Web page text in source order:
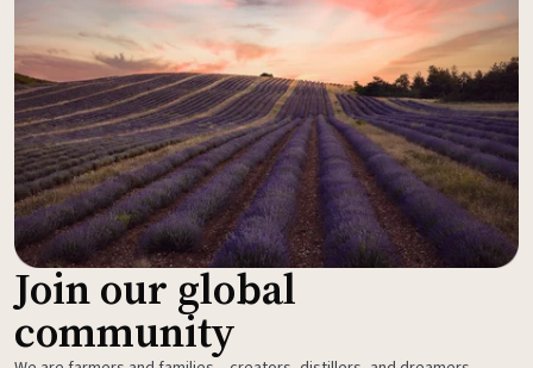
Join our global
community